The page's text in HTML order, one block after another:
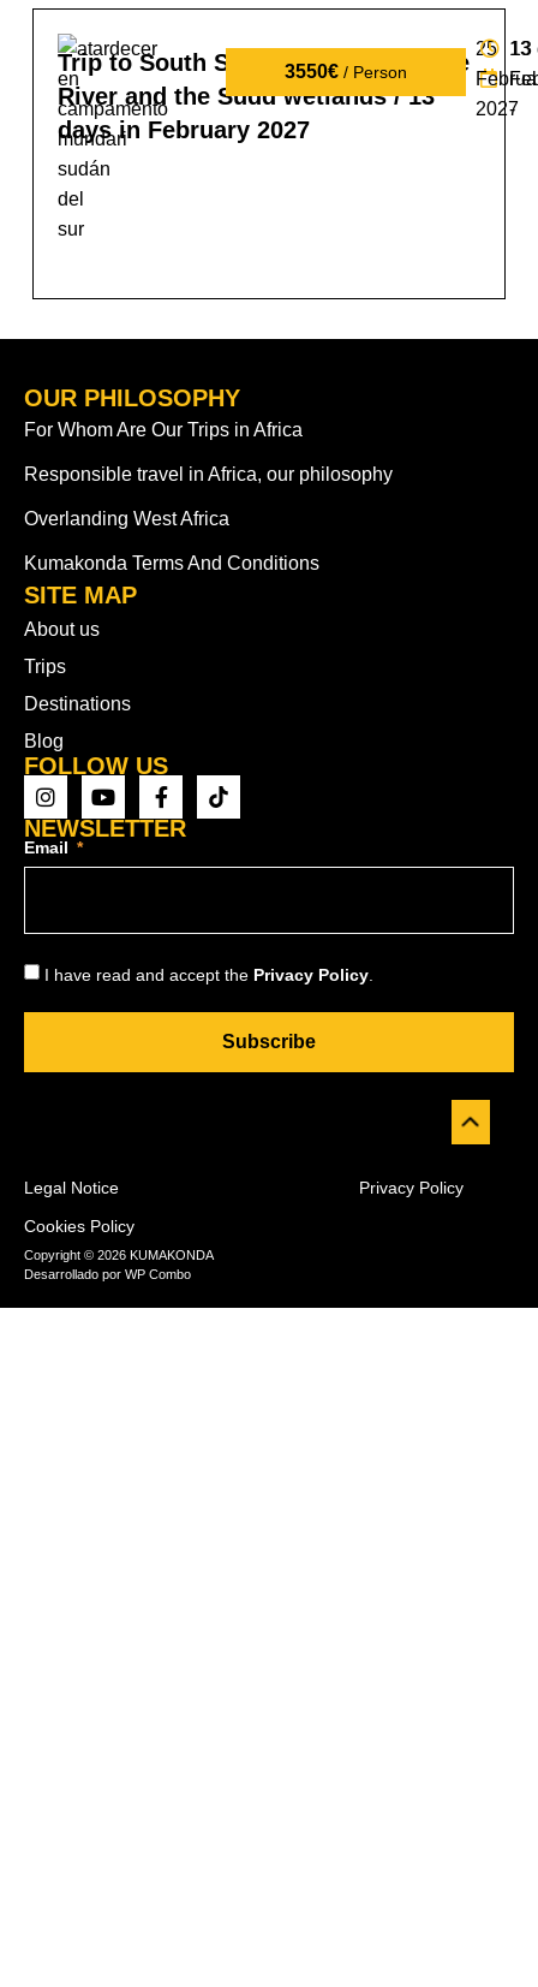
3550€/ Person
Trip to South Sudan: tribes, the Nile
River and the Sudd wetlands / 13
days in February 2027
13
-
25
2027
13
OUR PHILOSOPHY
For Whom Are Our Trips in Africa
Responsible travel in Africa, our philosophy
Overlanding West Africa
Kumakonda Terms And Conditions
SITE MAP
About us
Trips
Destinations
Blog
FOLLOW US
NEWSLETTER
Email
I have read and accept the Privacy Policy
Subscribe
Copyright © 2026 KUMAKONDA
Legal Notice
Privacy Policy
Cookies Policy
Desarrollado por WP Combo